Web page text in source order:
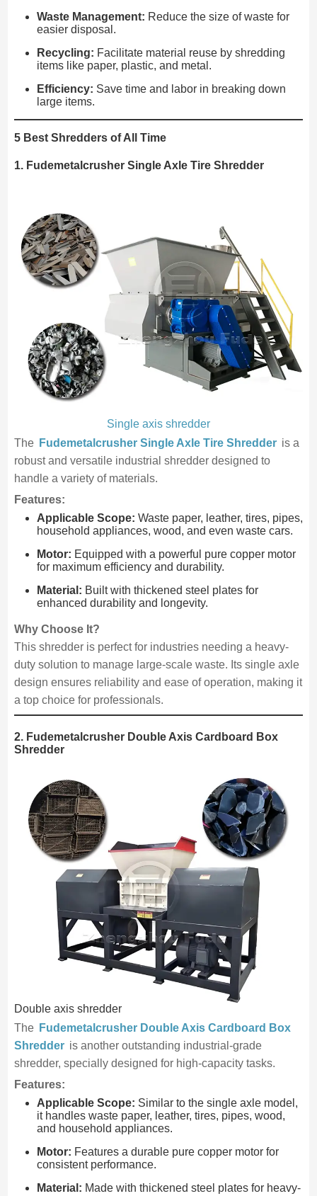
Waste Management: Reduce the size of waste for
easier disposal.
Recycling: Facilitate material reuse by shredding
items like paper, plastic, and metal.
Efficiency: Save time and labor in breaking down
large items.
5 Best Shredders of All Time
1. Fudemetalcrusher Single Axle Tire Shredder
Single axis shredder
The Fudemetalcrusher Single Axle Tire Shredder is a
robust and versatile industrial shredder designed to
handle a variety of materials.
Features:
Applicable Scope: Waste paper, leather, tires, pipes,
household appliances, wood, and even waste cars.
Motor: Equipped with a powerful pure copper motor
for maximum efficiency and durability.
Material: Built with thickened steel plates for
enhanced durability and longevity.
Why Choose It?
This shredder is perfect for industries needing a heavy-
duty solution to manage large-scale waste. Its single axle
design ensures reliability and ease of operation, making it
a top choice for professionals.
2. Fudemetalcrusher Double Axis Cardboard Box
Shredder
Double axis shredder
The Fudemetalcrusher Double Axis Cardboard Box
Shredder is another outstanding industrial-grade
shredder, specially designed for high-capacity tasks.
Features:
Applicable Scope: Similar to the single axle model,
it handles waste paper, leather, tires, pipes, wood,
and household appliances.
Motor: Features a durable pure copper motor for
consistent performance.
Material: Made with thickened steel plates for heavy-